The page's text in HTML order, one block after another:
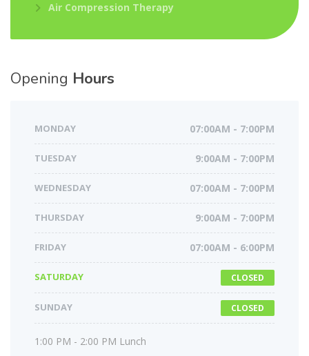
Air Compression Therapy
Opening Hours
MONDAY 07:00AM - 7:00PM
TUESDAY 9:00AM - 7:00PM
WEDNESDAY 07:00AM - 7:00PM
THURSDAY 9:00AM - 7:00PM
FRIDAY 07:00AM - 6:00PM
SATURDAY CLOSED
SUNDAY CLOSED
1:00 PM - 2:00 PM Lunch